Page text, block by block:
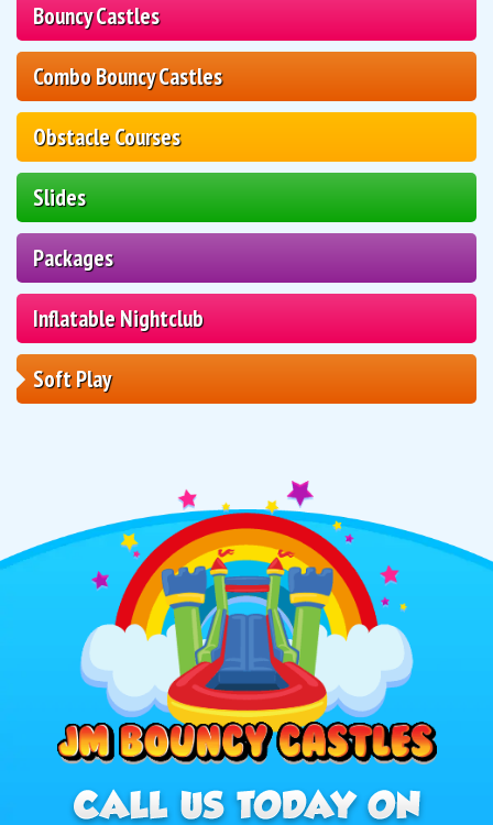
Bouncy Castles
Combo Bouncy Castles
Obstacle Courses
Slides
Packages
Inflatable Nightclub
Soft Play